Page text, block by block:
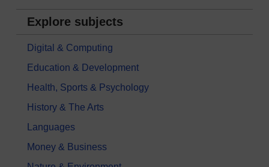
Explore subjects
Digital & Computing
Education & Development
Health, Sports & Psychology
History & The Arts
Languages
Money & Business